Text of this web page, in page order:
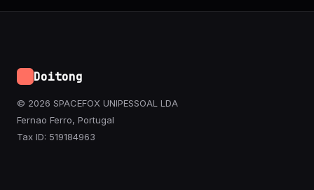
Doitong
© 2026 SPACEFOX UNIPESSOAL LDA
Fernao Ferro, Portugal
Tax ID: 519184963